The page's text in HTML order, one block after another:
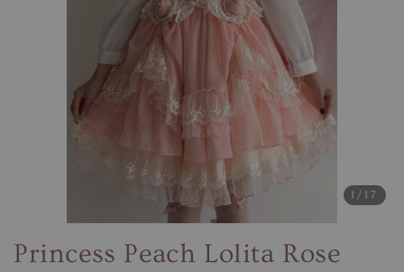
1 /17
Princess Peach Lolita Rose